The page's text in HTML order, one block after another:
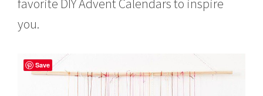
favorite DIY Advent Calendars to inspire
you.
Save